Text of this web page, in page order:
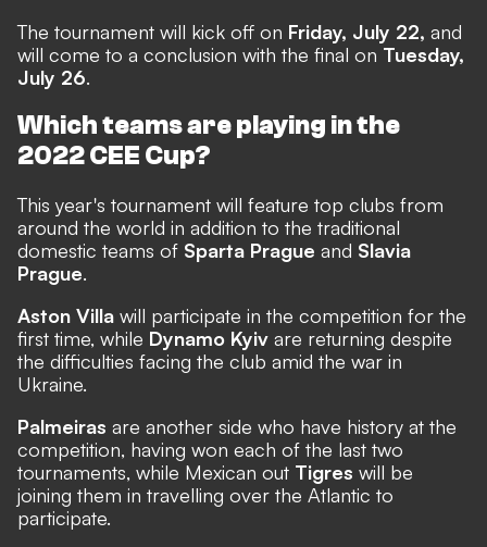
The tournament will kick off on Friday, July 22, and
will come to a conclusion with the final on Tuesday,
July 26.
Which teams are playing in the
2022 CEE Cup?
This year's tournament will feature top clubs from
around the world in addition to the traditional
domestic teams of Sparta Prague and Slavia
Prague.
Aston Villa will participate in the competition for the
first time, while Dynamo Kyiv are returning despite
the difficulties facing the club amid the war in
Ukraine.
Palmeiras are another side who have history at the
competition, having won each of the last two
tournaments, while Mexican out Tigres will be
joining them in travelling over the Atlantic to
participate.